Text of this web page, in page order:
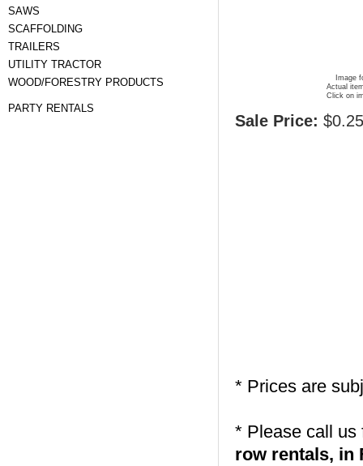
SAWS
SCAFFOLDING
TRAILERS
UTILITY TRACTOR
WOOD/FORESTRY PRODUCTS
PARTY RENTALS
Image
Actual
Click on
Sale Price: $0.25
* Prices are
* Please call
row rentals, in